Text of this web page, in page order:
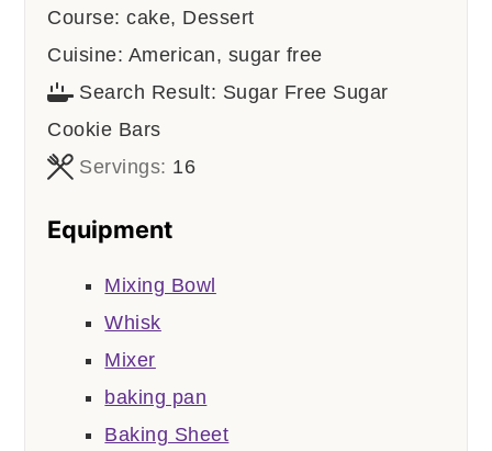
Course:cake, Dessert
Cuisine: American, sugar free
Search Result: Sugar Free Sugar
Cookie Bars
Servings: 16
Equipment
Mixing Bowl
Whisk
Mixer
baking pan
Baking Sheet